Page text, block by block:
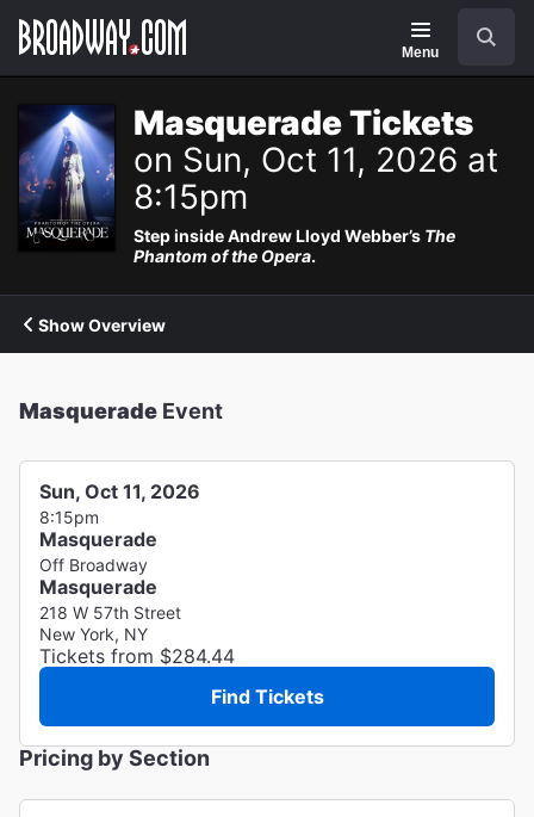
Navigation
Menu
Masquerade Tickets
on Sun, Oct 11, 2026 at
8:15pm
Step inside Andrew Lloyd Webber’s The
Phantom of the Opera.
Show Overview
Masquerade Event
Sun, Oct 11, 2026
8:15pm
Masquerade
Off Broadway
Masquerade
218 W 57th Street
New York, NY
Tickets from $284.44
Find Tickets
Pricing by Section